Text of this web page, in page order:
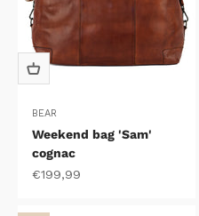
BEAR
Weekend bag 'Sam'
cognac
Sale price
€199,99